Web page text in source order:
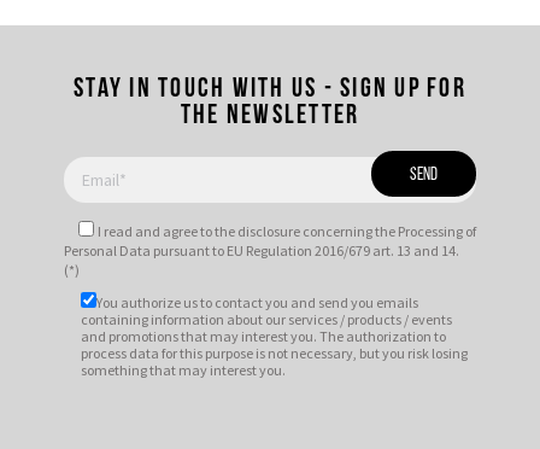
Stay in touch with us - Sign up for
the newsletter
I read and agree tothe disclosure concerning the Processing of
Personal Data pursuant to EU Regulation 2016/679 art. 13 and 14.
(*)
You authorize us to contact you and send you emails
containing information about our services / products / events
and promotions that may interest you. The authorization to
process data for this purpose is not necessary, but you risk losing
something that may interest you.